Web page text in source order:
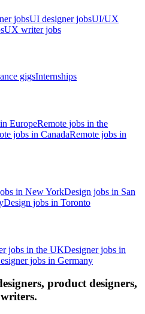
jobsUI designer jobsUI/UX
UX writer jobs
gigsInternships
EuropeRemote jobs in the
jobs in CanadaRemote jobs in
in New YorkDesign jobs in San
Design jobs in Toronto
jobs in the UKDesigner jobs in
jobs in Germany
product designers,